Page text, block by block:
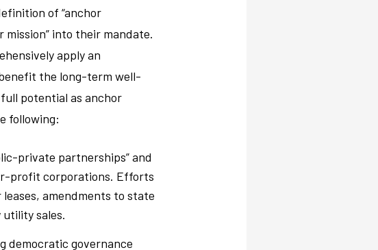
of “anchor
into their mandate.
apply an
the long-term well-
potential as anchor
following:
private partnerships” and
profit corporations. Efforts
amendments to state
sales.
democratic governance